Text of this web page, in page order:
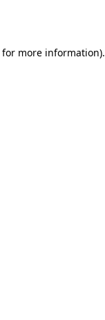
for more information).